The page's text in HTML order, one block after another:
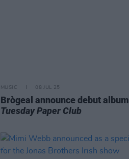
MUSIC 08 JUL 25
Brògeal announce debut album
Tuesday Paper Club